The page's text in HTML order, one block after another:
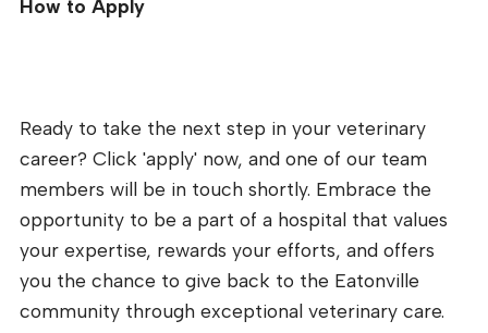
How to Apply
Ready to take the next step in your veterinary
career? Click 'apply' now, and one of our team
members will be in touch shortly. Embrace the
opportunity to be a part of a hospital that values
your expertise, rewards your efforts, and offers
you the chance to give back to the Eatonville
community through exceptional veterinary care.